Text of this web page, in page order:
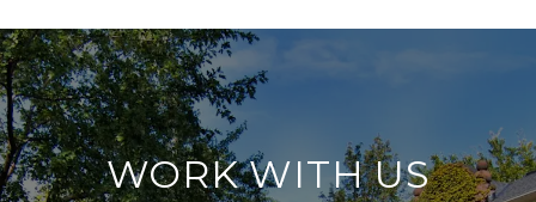
WORK WITH US